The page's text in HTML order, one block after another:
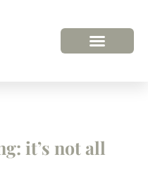
it’s not all